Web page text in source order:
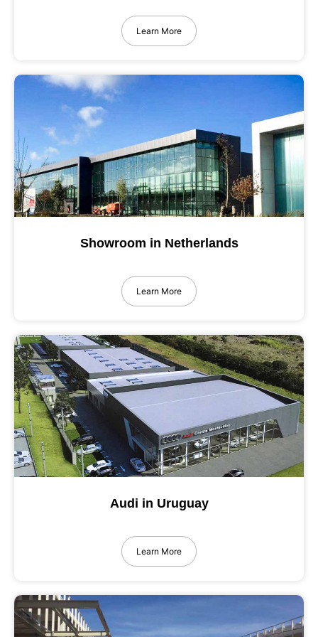
Learn More
Showroom in Netherlands
Learn More
Audi in Uruguay
Learn More